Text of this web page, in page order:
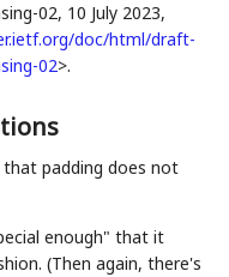
02, 10 July 2023,
doc/html/draft-
02>.
that padding does not
enough" that it
(Then again, there's